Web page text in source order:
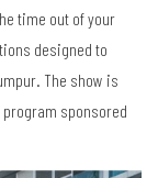
time out of your
designed to
The show is
program sponsored